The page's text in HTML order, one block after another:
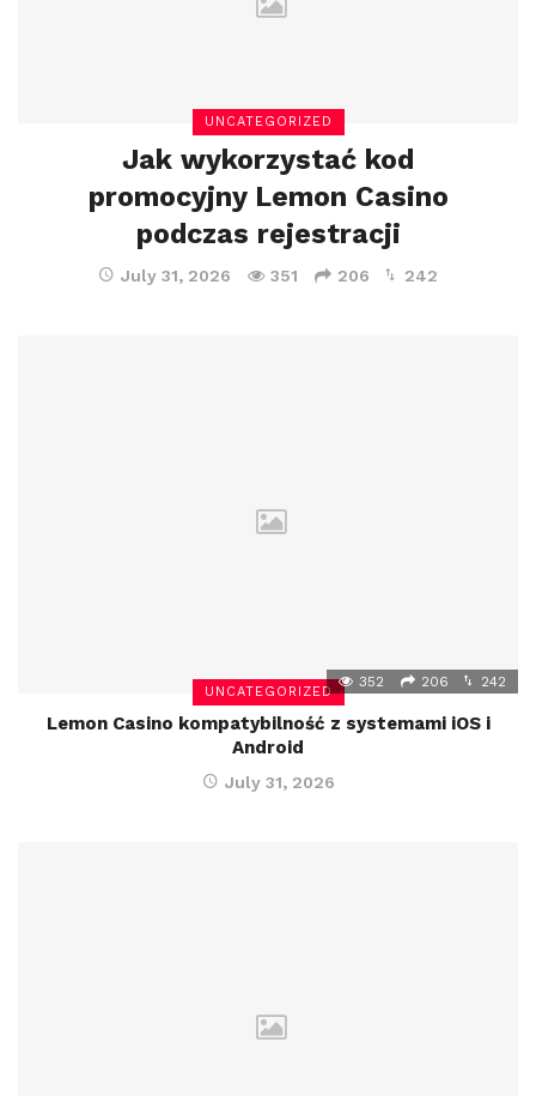
UNCATEGORIZED
Jak wykorzystać kod
promocyjny Lemon Casino
podczas rejestracji
July 31, 2026 351 206 242
UNCATEGORIZED
352 206 242
Lemon Casino kompatybilność z systemami iOS i
Android
July 31, 2026